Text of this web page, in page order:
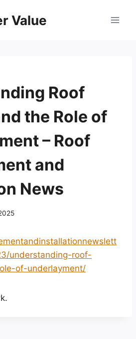
Value
Roof
the Role of
– Roof
and
News
understanding-roof-
of-underlayment/